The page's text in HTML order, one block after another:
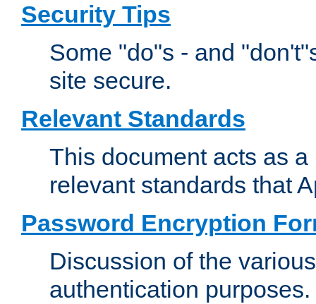
Security Tips
Some "do"s - and
site secure.
Relevant Standards
This document acts as
relevant standards that
Password Encryption
Discussion of the
authentication purposes.